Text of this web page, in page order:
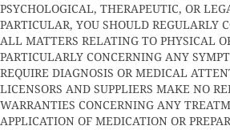
PSYCHOLOGICAL, THERAPEUTIC, OR
PARTICULAR, YOU SHOULD REGULARLY
ALL MATTERS RELATING TO PHYSICAL
PARTICULARLY CONCERNING ANY
REQUIRE DIAGNOSIS OR MEDICAL
LICENSORS AND SUPPLIERS MAKE NO
WARRANTIES CONCERNING ANY
APPLICATION OF MEDICATION OR